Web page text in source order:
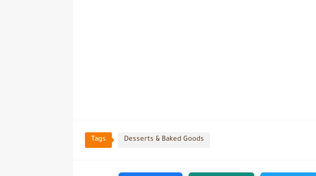
Tags Desserts & Baked Goods